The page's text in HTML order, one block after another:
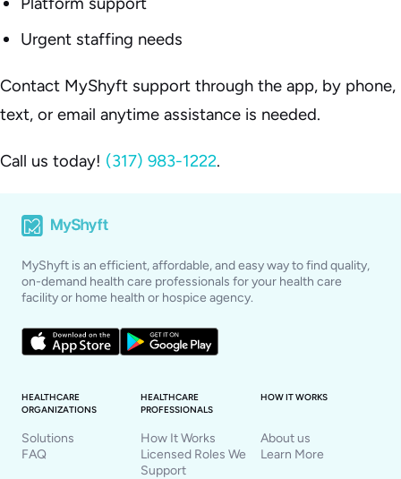
Urgent staffing needs
Contact MyShyft support through the app, by phone,
text, or email anytime assistance is needed.
Call us today! (317) 983-1222.
MyShyft is an efficient, affordable, and easy way to find quality,
on-demand health care professionals for your health care
facility or home health or hospice agency.
HEALTHCARE
ORGANIZATIONS
Solutions
FAQ
HEALTHCARE
PROFESSIONALS
How It Works
Licensed Roles We
Support
HOW IT WORKS
About us
Learn More